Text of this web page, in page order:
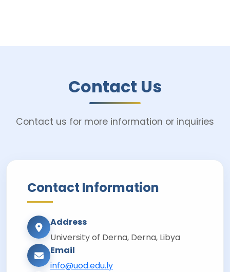
Contact Us
Contact us for more information or inquiries
Contact Information
Address
University of Derna, Derna, Libya
Email
info@uod.edu.ly